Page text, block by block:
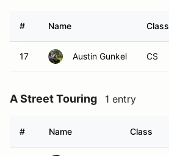
# Name Class
17 Austin Gunkel CS
A Street Touring 1 entry
# Name Class